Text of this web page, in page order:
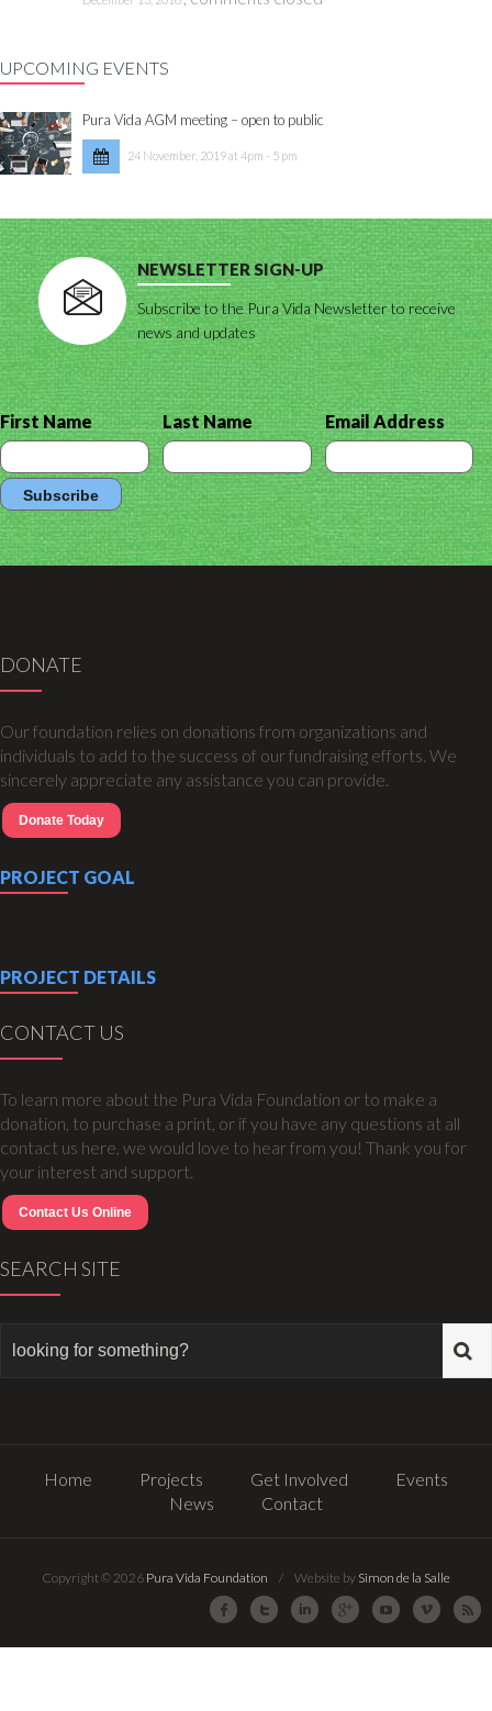
UPCOMING EVENTS
Pura Vida AGM meeting – open to public
24 November, 2019 at 4pm - 5 pm
NEWSLETTER SIGN-UP
Subscribe to the Pura Vida Newsletter to receive
news and updates
First Name Last Name Email Address
DONATE
Our foundation relies on donations from organizations and
individuals to add to the success of our fundraising efforts. We
sincerely appreciate any assistance you can provide.
Donate Today
PROJECT GOAL
PROJECT DETAILS
CONTACT US
To learn more about the Pura Vida Foundation or to make a
donation, to purchase a print, or if you have any questions at all
contact us here, we would love to hear from you! Thank you for
your interest and support.
Contact Us Online
SEARCH SITE
Home Projects Get Involved
Events
News
Contact
Copyright © 2026 Pura Vida Foundation / Website by Simon de la Salle
Facebook Twitter LinkedIn Google PlusYoutube Vimeo